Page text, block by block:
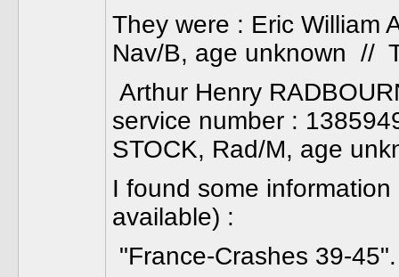
They were : Eric William
Nav/B, age unknown //
Arthur Henry
service number :
STOCK, Rad/M, age
I found some
available) :
"France-Crashes 39-